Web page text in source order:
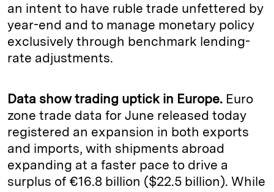
an intent to have ruble trade unfettered by
year-end and to manage monetary policy
exclusively through benchmark lending-
rate adjustments.
Data show trading uptick in Europe. Euro
zone trade data for June released today
registered an expansion in both exports
and imports, with shipments abroad
expanding at a faster pace to drive a
surplus of €16.8 billion ($22.5 billion). While